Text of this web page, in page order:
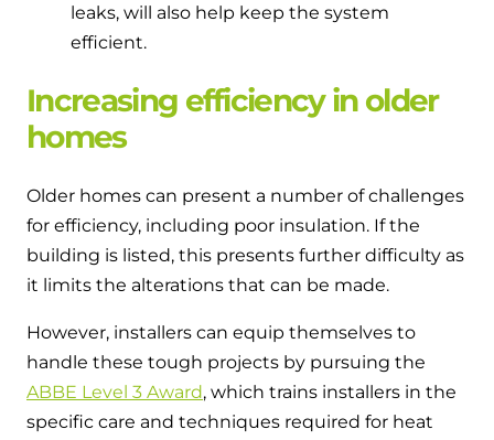
leaks, will also help keep the system
efficient.
Increasing efficiency in older
homes
Older homes can present a number of challenges
for efficiency, including poor insulation. If the
building is listed, this presents further difficulty as
it limits the alterations that can be made.
However, installers can equip themselves to
handle these tough projects by pursuing the
ABBE Level 3 Award, which trains installers in the
specific care and techniques required for heat